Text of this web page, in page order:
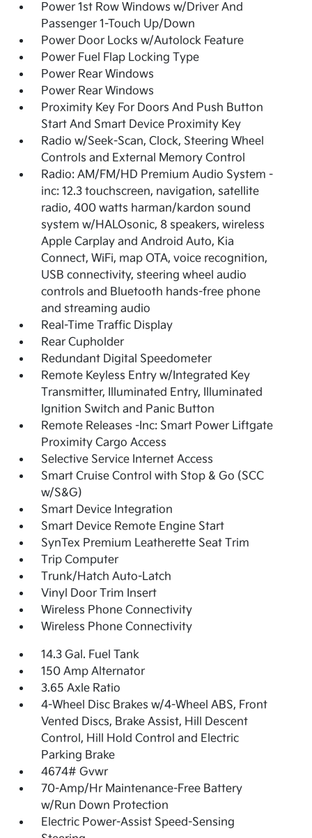
Power 1st Row Windows w/Driver And
Passenger 1-Touch Up/Down
Power Door Locks w/Autolock Feature
Power Fuel Flap Locking Type
Power Rear Windows
Power Rear Windows
Proximity Key For Doors And Push Button
Start And Smart Device Proximity Key
Radio w/Seek-Scan, Clock, Steering Wheel
Controls and External Memory Control
Radio: AM/FM/HD Premium Audio System -
inc: 12.3 touchscreen, navigation, satellite
radio, 400 watts harman/kardon sound
system w/HALOsonic, 8 speakers, wireless
Apple Carplay and Android Auto, Kia
Connect, WiFi, map OTA, voice recognition,
USB connectivity, steering wheel audio
controls and Bluetooth hands-free phone
and streaming audio
Real-Time Traffic Display
Rear Cupholder
Redundant Digital Speedometer
Remote Keyless Entry w/Integrated Key
Transmitter, Illuminated Entry, Illuminated
Ignition Switch and Panic Button
Remote Releases -Inc: Smart Power Liftgate
Proximity Cargo Access
Selective Service Internet Access
Smart Cruise Control with Stop & Go (SCC
w/S&G)
Smart Device Integration
Smart Device Remote Engine Start
SynTex Premium Leatherette Seat Trim
Trip Computer
Trunk/Hatch Auto-Latch
Vinyl Door Trim Insert
Wireless Phone Connectivity
Wireless Phone Connectivity
14.3 Gal. Fuel Tank
150 Amp Alternator
3.65 Axle Ratio
4-Wheel Disc Brakes w/4-Wheel ABS, Front
Vented Discs, Brake Assist, Hill Descent
Control, Hill Hold Control and Electric
Parking Brake
4674# Gvwr
70-Amp/Hr Maintenance-Free Battery
w/Run Down Protection
Electric Power-Assist Speed-Sensing